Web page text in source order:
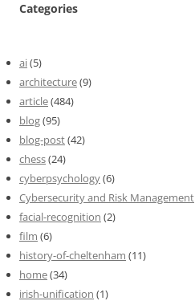
Categories
ai(5)
architecture(9)
article(484)
blog(95)
blog-post(42)
chess(24)
cyberpsychology(6)
Cybersecurity and Risk Management
facial-recognition (2)
film (6)
history-of-cheltenham (11)
home(34)
irish-unification (1)